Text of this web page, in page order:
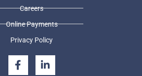
Careers
Online Payments
Privacy Policy
F
a
i